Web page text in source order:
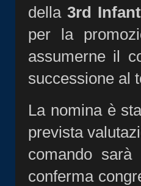
della3rd
per la
assumerne il
successione al
La nomina è
prevista
comando
conferma